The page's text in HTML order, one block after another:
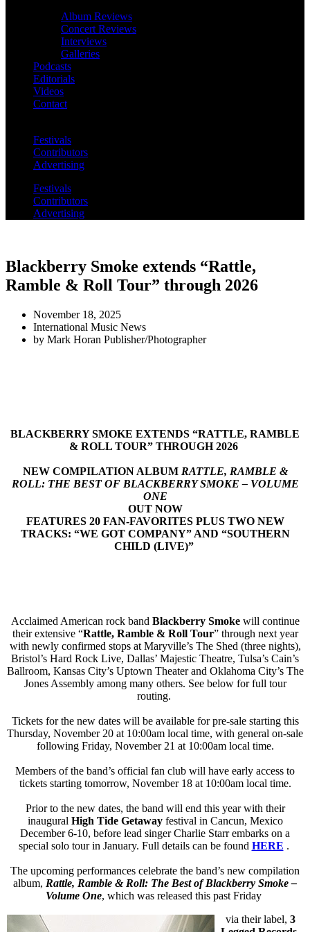
Album Reviews
Concert Reviews
Interviews
Galleries
Podcasts
Editorials
Videos
Contact
Festivals
Contributors
Advertising
Festivals
Contributors
Advertising
Blackberry Smoke extends “Rattle,
Ramble & Roll Tour” through 2026
November 18, 2025
International Music News
by Mark Horan Publisher/Photographer
BLACKBERRY SMOKE EXTENDS “RATTLE, RAMBLE
& ROLL TOUR” THROUGH 2026
NEW COMPILATION ALBUM RATTLE, RAMBLE &
ROLL: THE BEST OF BLACKBERRY SMOKE – VOLUME
ONE
OUT NOW
FEATURES 20 FAN-FAVORITES PLUS TWO NEW
TRACKS: “WE GOT COMPANY” AND “SOUTHERN
CHILD (LIVE)”
Acclaimed American rock band Blackberry Smokewill continue
their extensive “Rattle, Ramble & Roll Tour” through next year
with newly confirmed stops at Maryville’s The Shed (three nights),
Bristol’s Hard Rock Live, Dallas’ Majestic Theatre, Tulsa’s Cain’s
Ballroom, Kansas City’s Uptown Theater and Oklahoma City’s The
Jones Assembly among many others. See below for full tour
routing.
Tickets for the new dates will be available for pre-sale starting this
Thursday, November 20 at 10:00am local time, with general on-sale
following Friday, November 21 at 10:00am local time.
Members of the band’s official fan club will have early access to
tickets starting tomorrow, November 18 at 10:00am local time.
Prior to the new dates, the band will end this year with their
inaugural High Tide Getawayfestival in Cancun, Mexico
December 6-10, before lead singer Charlie Starr embarks on a
special solo tour in January. Full details can be found HERE .
The upcoming performances celebrate the band’s new compilation
album, Rattle, Ramble & Roll: The Best of Blackberry Smoke –
Volume One, which was released this past Friday
via their label, 3